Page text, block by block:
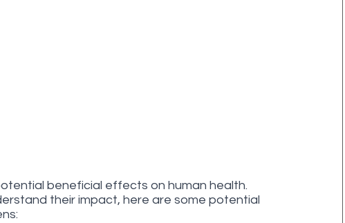
beneficial effects on human health.
their impact, here are some potential